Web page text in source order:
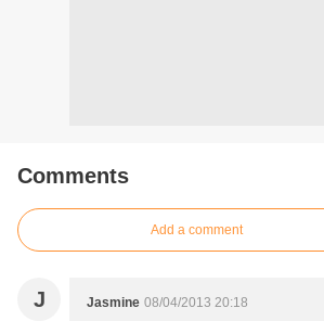
Comments
Add a comment
J Jasmine 08/04/2013 20:18